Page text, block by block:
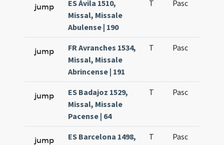
jump
ES Ávila 1510,
Missal, Missale
Abulense | 190
T Pasc
jump
FR Avranches 1534,
Missal, Missale
Abrincense | 191
T Pasc
jump
ES Badajoz 1529,
Missal, Missale
Pacense | 64
T Pasc
jump
ES Barcelona 1498,
T Pasc